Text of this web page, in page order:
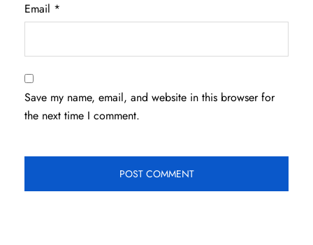
Email *
Save my name, email, and website in this browser for
the next time I comment.